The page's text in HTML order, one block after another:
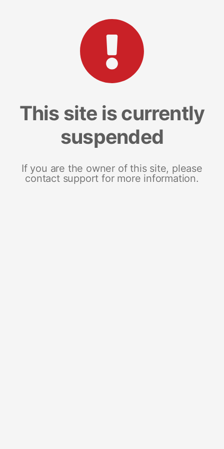
This site is currently
suspended
If you are the owner of this site, please
contact support for more information.